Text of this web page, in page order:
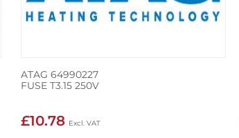
ATAG 64990227
FUSE T3.15 250V
£10.78